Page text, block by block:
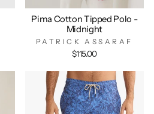
Pima Cotton Tipped Polo -
Midnight
PATRICK ASSARAF
$115.00